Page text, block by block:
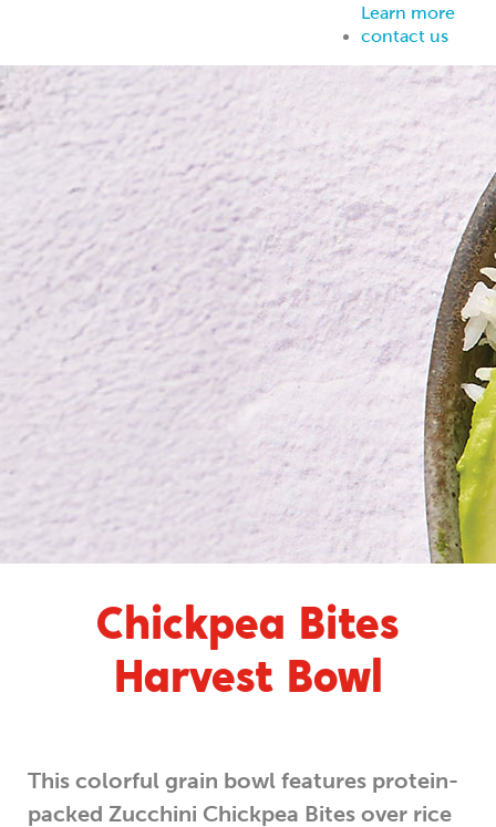
Learn more
contact us
Chickpea Bites
Harvest Bowl
This colorful grain bowl features protein-
packed Zucchini Chickpea Bites over rice